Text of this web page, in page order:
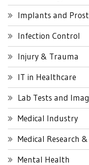
Implants and
Infection Control
Injury & Trauma
IT in Healthcare
Lab Tests and
Medical Industry
Medical Research
Mental Health